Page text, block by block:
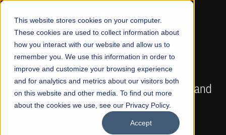
This website stores cookies on your computer.
These cookies are used to collect information about
how you interact with our website and allow us to
remember you. We use this information in order to
improve and customize your browsing experience
and for analytics and metrics about our visitors both
on this website and other media. To find out more
about the cookies we use, see our Privacy Policy.
Accept
☰
FALL 2026 REGULAR ADMISSIONS NOW OPEN
Mariam Dawood School of Visual Arts and
Design
BFA Visual Arts